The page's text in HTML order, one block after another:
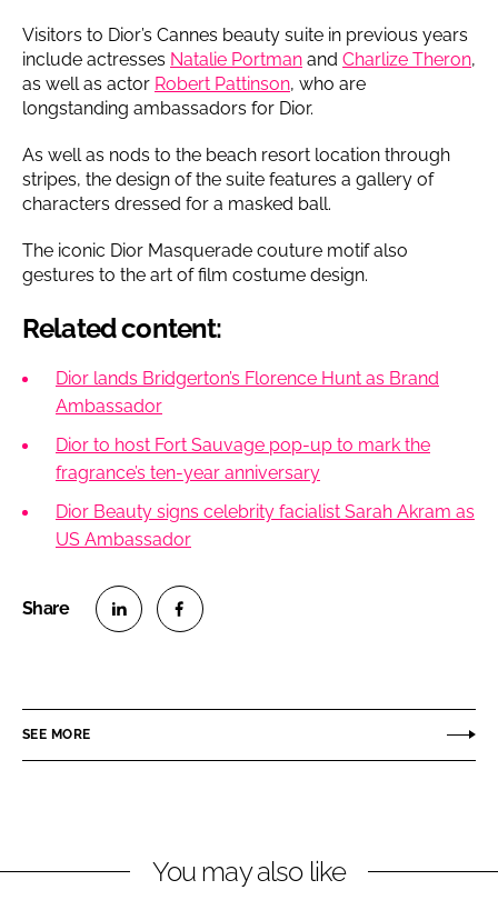
Visitors to Dior’s Cannes beauty suite in previous years
include actresses Natalie Portman and Charlize Theron,
as well as actor Robert Pattinson, who are
longstanding ambassadors for Dior.
As well as nods to the beach resort location through
stripes, the design of the suite features a gallery of
characters dressed for a masked ball.
The iconic Dior Masquerade couture motif also
gestures to the art of film costume design.
Related content:
Dior lands Bridgerton’s Florence Hunt as Brand
Ambassador
Dior to host Fort Sauvage pop-up to mark the
fragrance’s ten-year anniversary
Dior Beauty signs celebrity facialist Sarah Akram as
US Ambassador
e
i
e
a
SEE MORE
You may also like